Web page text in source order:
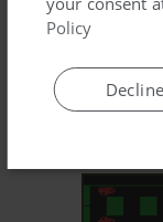
Policy